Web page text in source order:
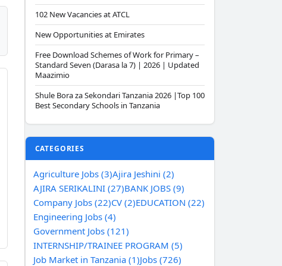
102 New Vacancies at ATCL
New Opportunities at Emirates
Free Download Schemes of Work for Primary –
Standard Seven (Darasa la 7) | 2026 | Updated
Maazimio
Shule Bora za Sekondari Tanzania 2026 |Top 100
Best Secondary Schools in Tanzania
CATEGORIES
Agriculture Jobs (3)Ajira Jeshini (2)
AJIRA SERIKALINI (27)BANK JOBS (9)
Company Jobs (22)CV (2)EDUCATION (22)
Engineering Jobs (4)
Government Jobs (121)
INTERNSHIP/TRAINEE PROGRAM (5)
Job Market in Tanzania (1)Jobs (726)